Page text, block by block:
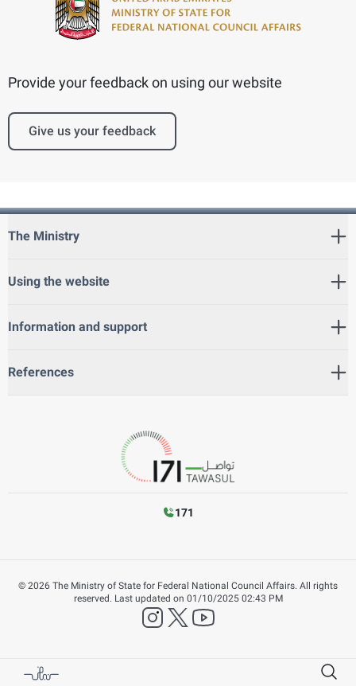
Provide your feedback on using our website
Give us your feedback
The Ministry
Using the website
Information and support
References
171
© 2026 The Ministry of State for Federal National Council Affairs. All rights
reserved. Last updated on 01/10/2025 02:43 PM
instagram
twitter